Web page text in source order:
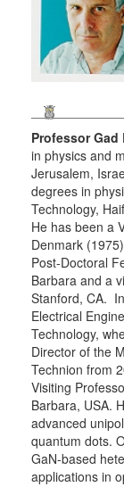
Professor Gad
in physics and
Jerusalem,
degrees in
Technology,
He has been a
Denmark
Post-Doctoral
Barbara and a
Stanford, CA.
Electrical
Technology,
Director of the
Technion from
Visiting
Barbara, USA.
advanced
quantum dots.
GaN-based
applications in